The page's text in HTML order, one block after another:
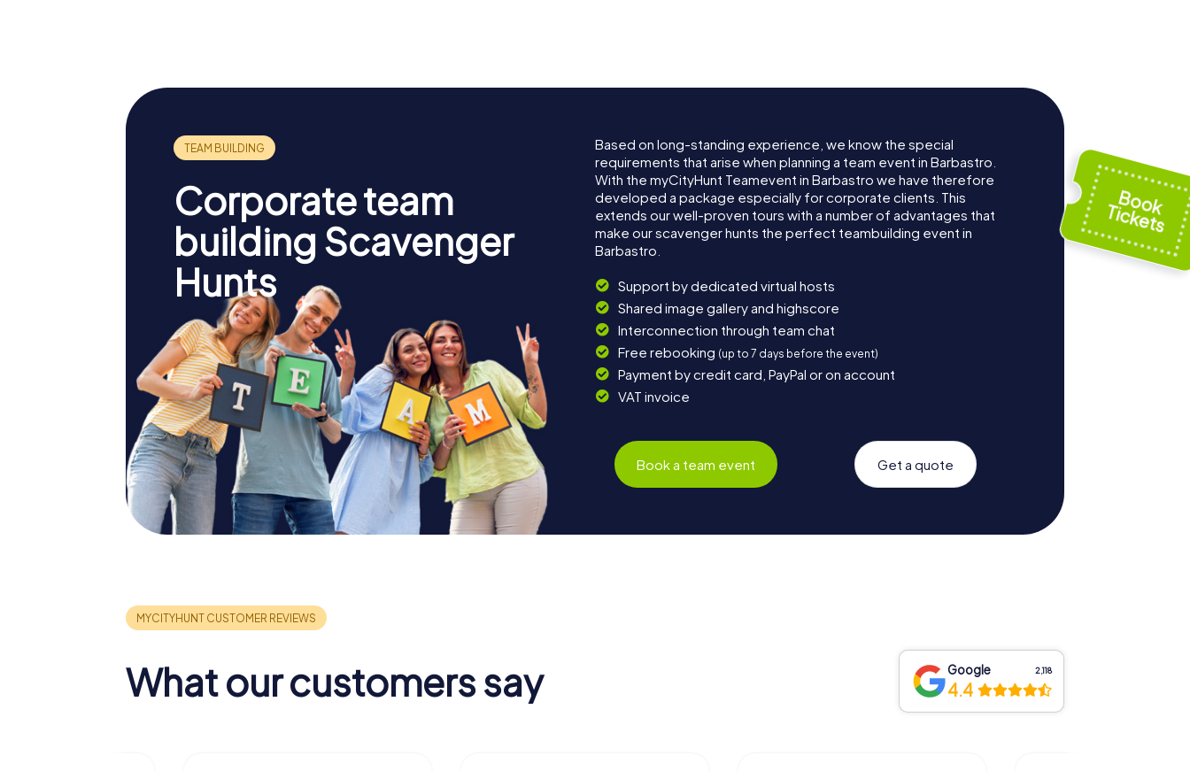
Corporate team
building Scavenger
Hunts
Based on long-standing experience, we know the special
requirements that arise when planning a team event in Barbastro.
With the myCityHunt Teamevent in Barbastro we have therefore
developed a package especially for corporate clients. This
extends our well-proven tours with a number of advantages that
make our scavenger hunts the perfect teambuilding event in
Barbastro.
Support by dedicated virtual hosts
Shared image gallery and highscore
Interconnection through team chat
Free rebooking (up to 7 days before the event)
Payment by credit card, PayPal or on account
VAT invoice
Book a team event Get a quote
What our customers say Google 2,118
4.4